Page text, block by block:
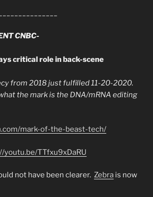
CNBC-
critical role in back-scene
from 2018 just fulfilled 11-20-2020.
the mark is the DNA/mRNA editing
mark-of-the-beast-tech/
youtu.be/TTfxu9xDaRU
not have been clearer. Zebra is now